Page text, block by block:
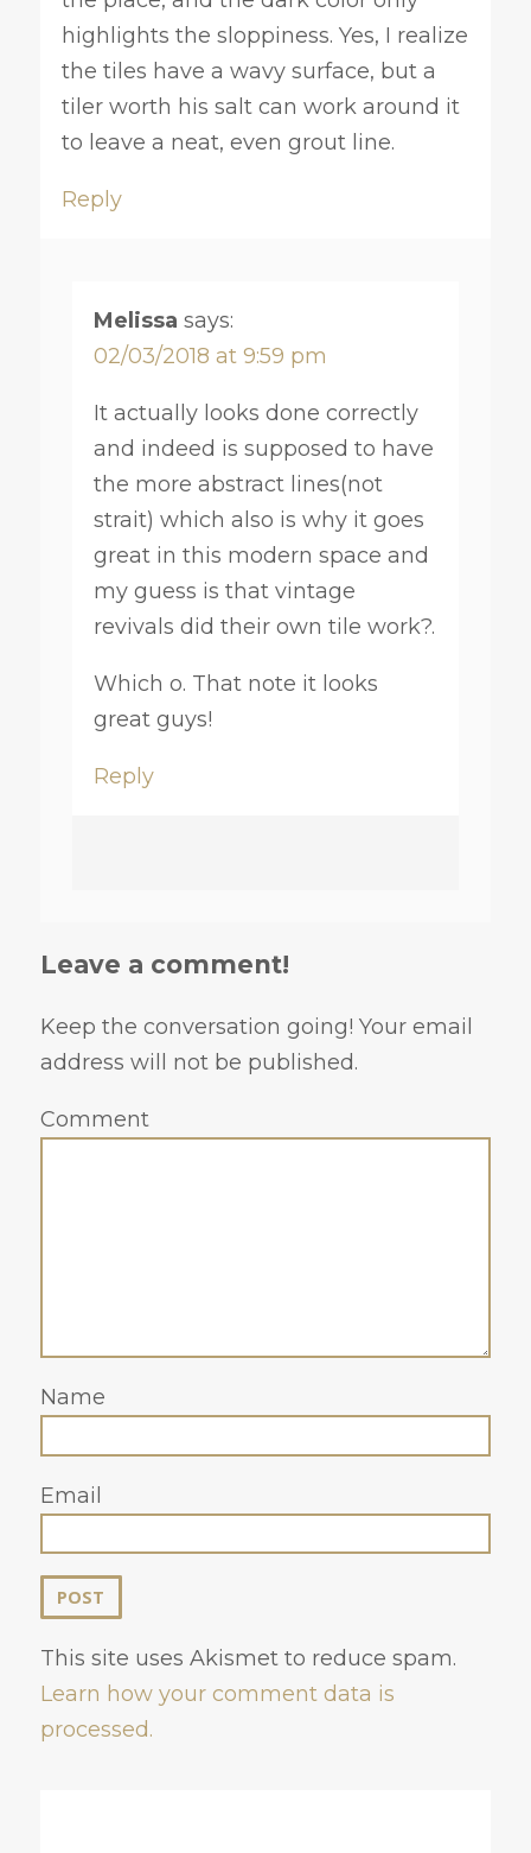
highlights the sloppiness. Yes, I realize
the tiles have a wavy surface, but a
tiler worth his salt can work around it
to leave a neat, even grout line.
Reply
Melissa says:
02/03/2018 at 9:59 pm
It actually looks done correctly
and indeed is supposed to have
the more abstract lines(not
strait) which also is why it goes
great in this modern space and
my guess is that vintage
revivals did their own tile work?.
Which o. That note it looks
great guys!
Reply
Leave a comment!
Keep the conversation going! Your email
address will not be published.
Comment
Name
Email
This site uses Akismet to reduce spam.
Learn how your comment data is
processed.